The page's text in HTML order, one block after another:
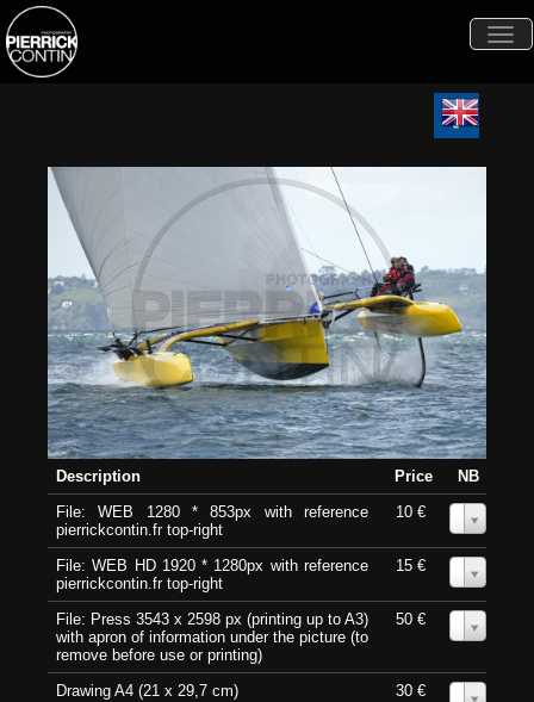
Description Price
NB
File: WEB 1280 * 853px with reference
pierrickcontin.fr top-right
10 €
File: WEB HD 1920 * 1280px with reference
pierrickcontin.fr top-right
15 €
File: Press 3543 x 2598 px (printing up to A3)
with apron of information under the picture (to
remove before use or printing)
50 €
Drawing A4 (21 x 29,7 cm) 30 €